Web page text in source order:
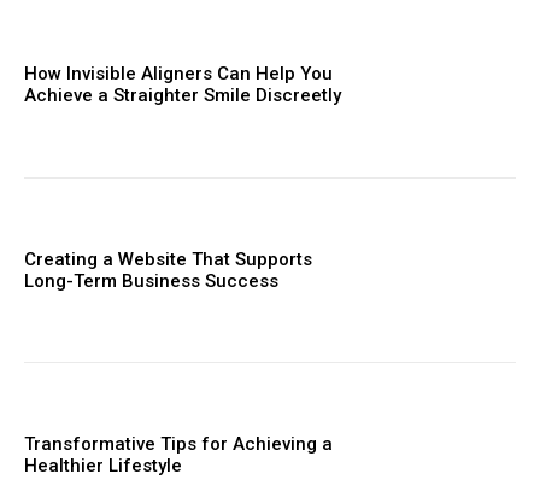
How Invisible Aligners Can Help You
Achieve a Straighter Smile Discreetly
Creating a Website That Supports
Long-Term Business Success
Transformative Tips for Achieving a
Healthier Lifestyle